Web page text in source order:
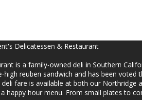
is a family-owned deli in Southern
reuben sandwich and has been
deli fare is available at both our
happy hour menu. From small plates to